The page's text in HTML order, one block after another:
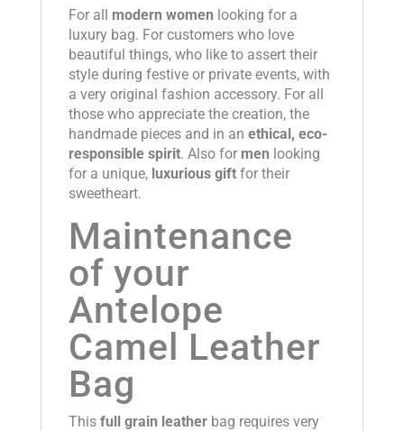
For all modern women looking for a
luxury bag. For customers who love
beautiful things, who like to assert their
style during festive or private events, with
a very original fashion accessory. For all
those who appreciate the creation, the
handmade pieces and in an ethical, eco-
responsible spirit. Also for men looking
for a unique, luxurious giftfor their
sweetheart.
Maintenance
of your
Antelope
Camel Leather
Bag
This full grain leatherbag requires very